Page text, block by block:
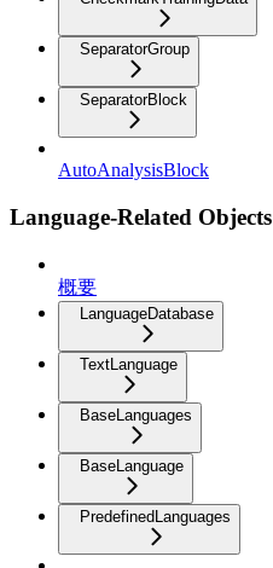
SeparatorGroup
SeparatorBlock
AutoAnalysisBlock
Language-Related Objects
概要
LanguageDatabase
TextLanguage
BaseLanguages
BaseLanguage
PredefinedLanguages